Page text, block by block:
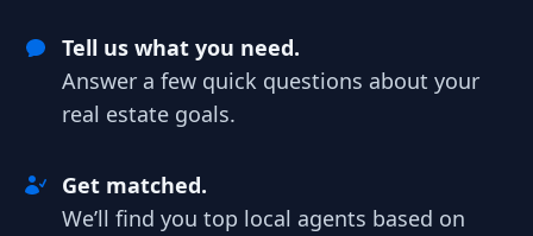
Tell us what you need.
Answer a few quick questions about your
real estate goals.
Get matched.
We’ll find you top local agents based on